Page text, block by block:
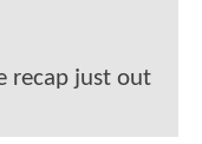
recap just out